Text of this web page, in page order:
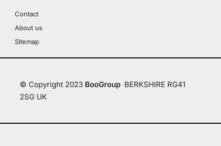
Contact
About us
Sitemap
© Copyright 2023 BooGroup BERKSHIRE RG41
2SG UK